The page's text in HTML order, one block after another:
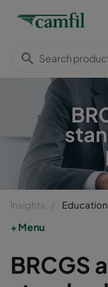
Insights
Menu
BRCGS